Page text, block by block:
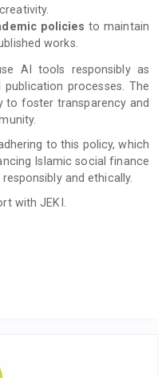
policies to maintain
works.
AI tools responsibly as
processes. The
to foster transparency and
to this policy, which
Islamic social finance
and ethically.
with JEKI.